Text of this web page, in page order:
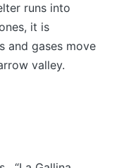
runs into
it is
and gases move
valley.